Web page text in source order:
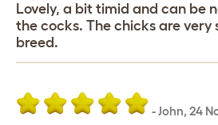
Lovely, a bit timid and can be
the cocks. The chicks are very
breed.
-John, 24